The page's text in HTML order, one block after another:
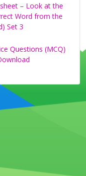
– Look at the
Word from the
Set 3
Questions (MCQ)